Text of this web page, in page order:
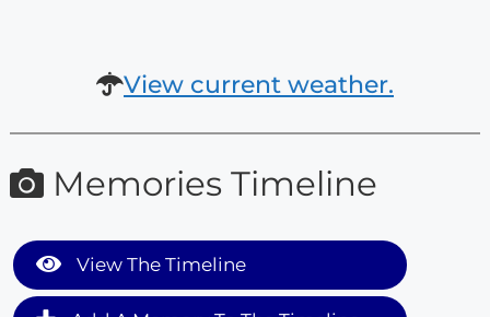
View current weather.
Memories Timeline
View The Timeline